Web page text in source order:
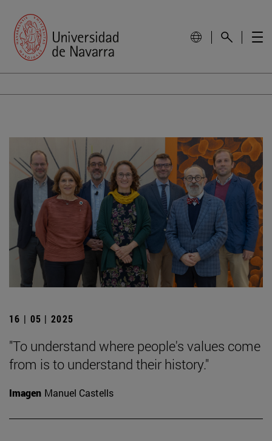
16 | 05 | 2025
"To understand where people's values come
from is to understand their history."
Imagen Manuel Castells